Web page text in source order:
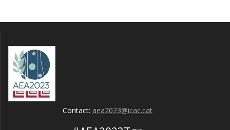
Contact: aea2023@icac.cat